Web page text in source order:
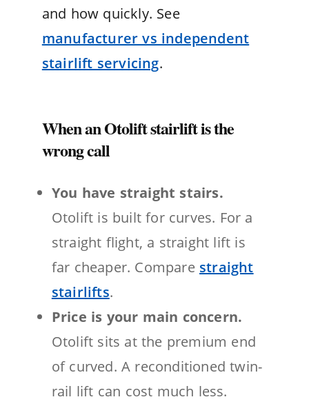
and how quickly. See
manufacturer vs independent
stairlift servicing.
When an Otolift stairlift is the
wrong call
You have straight stairs.
Otolift is built for curves. For a
straight flight, a straight lift is
far cheaper. Compare straight
stairlifts.
Price is your main concern.
Otolift sits at the premium end
of curved. A reconditioned twin-
rail lift can cost much less.